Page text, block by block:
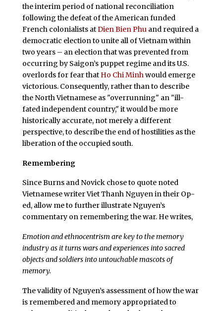
the interim period of national reconciliation
following the defeat of the American funded
French colonialists atDien Bien Phuand required a
democratic election to unite all of Vietnam within
two years – an election that was prevented from
occurring by Saigon’s puppet regime and its U.S.
overlords for fear that Ho Chi Minhwould emerge
victorious. Consequently, rather than to describe
the North Vietnamese as "overrunning" an "ill-
fated independent country," it would be more
historically accurate, not merely a different
perspective, to describe the end of hostilities as the
liberation of the occupied south.
Remembering
Since Burns and Novick chose to quote noted
Vietnamese writer Viet Thanh Nguyen in their Op-
ed, allow me to further illustrate Nguyen’s
commentary on remembering the war. He writes,
Emotion and ethnocentrism are key to the memory
industry as it turns wars and experiences into sacred
objects and soldiers into untouchable mascots of
memory.
The validity of Nguyen’s assessment of how the war
is remembered and memory appropriated to